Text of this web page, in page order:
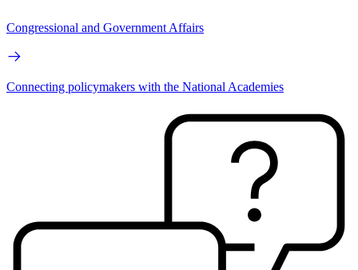
Congressional and Government Affairs
Connecting policymakers with the National Academies